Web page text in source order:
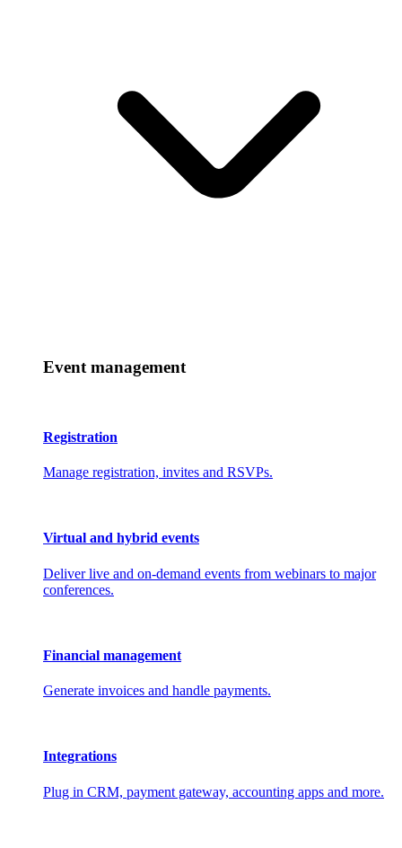
Event management
Registration
Manage registration, invites and RSVPs.
Virtual and hybrid events
Deliver live and on-demand events from webinars to major
conferences.
Financial management
Generate invoices and handle payments.
Integrations
Plug in CRM, payment gateway, accounting apps and more.